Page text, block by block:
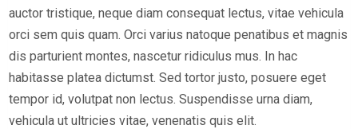
auctor tristique, neque diam consequat lectus, vitae vehicula
orci sem quis quam. Orci varius natoque penatibus et magnis
dis parturient montes, nascetur ridiculus mus. In hac
habitasse platea dictumst. Sed tortor justo, posuere eget
tempor id, volutpat non lectus. Suspendisse urna diam,
vehicula ut ultricies vitae, venenatis quis elit.